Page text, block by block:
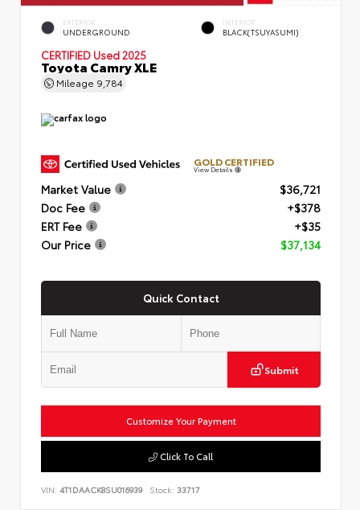
EXTERIOR
UNDERGROUND
INTERIOR
BLACK(TSUYASUMI)
CERTIFIED Used 2025
Toyota Camry XLE
Mileage 9,784
GOLD CERTIFIED
View Details
Market Value
$36,721
Doc Fee
+$378
ERT Fee
+$35
Our Price
$37,134
Quick Contact
Submit
Customize Your Payment
Click To Call
VIN: 4T1DAACK8SU016939 Stock: 33717